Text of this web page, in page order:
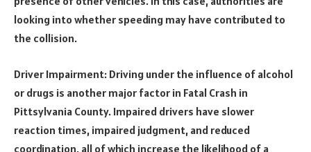
looking into whether speeding may have contributed to
the collision.
Driver Impairment: Driving under the influence of alcohol
or drugs is another major factor in Fatal Crash in
Pittsylvania County. Impaired drivers have slower
reaction times, impaired judgment, and reduced
coordination, all of which increase the likelihood of a